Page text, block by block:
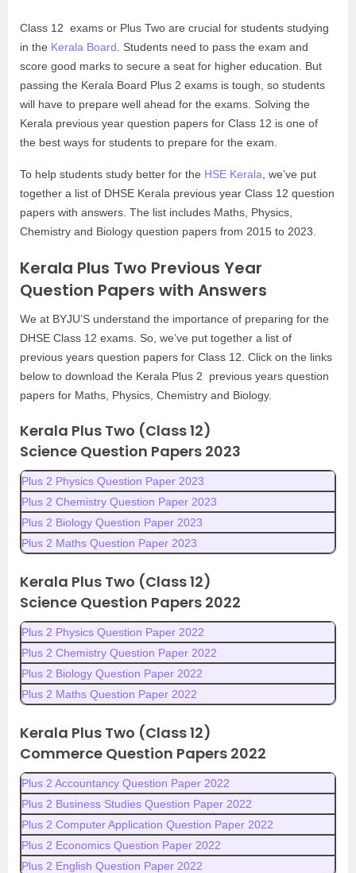
Class 12 exams or Plus Two are crucial for students studying
in the Kerala Board . Students need to pass the exam and
score good marks to secure a seat for higher education. But
passing the Kerala Board Plus 2 exams is tough, so students
will have to prepare well ahead for the exams. Solving the
Kerala previous year question papers for Class 12 is one of
the best ways for students to prepare for the exam.
To help students study better for the HSE Kerala , we’ve put
together a list of DHSE Kerala previous year Class 12 question
papers with answers. The list includes Maths, Physics,
Chemistry and Biology question papers from 2015 to 2023.
Kerala Plus Two Previous Year
Question Papers with Answers
We at BYJU’S understand the importance of preparing for the
DHSE Class 12 exams. So, we’ve put together a list of
previous years question papers for Class 12. Click on the links
below to download the Kerala Plus 2 previous years question
papers for Maths, Physics, Chemistry and Biology.
Kerala Plus Two (Class 12)
Science Question Papers 2023
Plus 2 Physics Question Paper 2023
Plus 2 Chemistry Question Paper 2023
Plus 2 Biology Question Paper 2023
Plus 2 Maths Question Paper 2023
Kerala Plus Two (Class 12)
Science Question Papers 2022
Plus 2 Physics Question Paper 2022
Plus 2 Chemistry Question Paper 2022
Plus 2 Biology Question Paper 2022
Plus 2 Maths Question Paper 2022
Kerala Plus Two (Class 12)
Commerce Question Papers 2022
Plus 2 Accountancy Question Paper 2022
Plus 2 Business Studies Question Paper 2022
Plus 2 Computer Application Question Paper 2022
Plus 2 Economics Question Paper 2022
Plus 2 English Question Paper 2022